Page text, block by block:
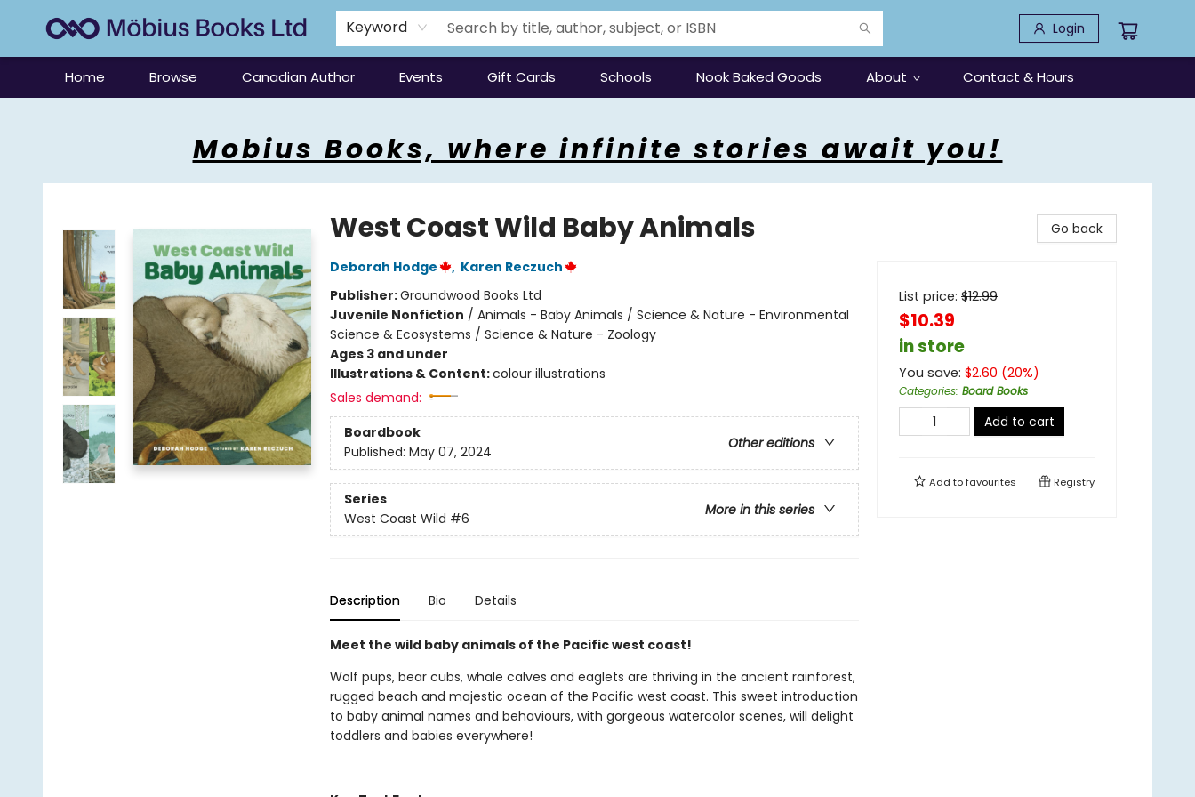
Keyword Login
Home Browse Canadian Author Events Gift Cards Schools Nook Baked Goods About Contact & Hours
Mobius Books, where infinite stories await you!
West Coast Wild Baby Animals
Deborah Hodge , Karen Reczuch
Publisher:Groundwood Books Ltd
Juvenile Nonfiction / Animals - Baby Animals / Science & Nature - Environmental
Science & Ecosystems / Science & Nature - Zoology
Ages 3 and under
Illustrations & Content:colour illustrations
Sales demand:
Boardbook
Other editions
Published: May 07, 2024
Series
More in this series
West Coast Wild #6
Description Bio Details
Meet the wild baby animals of the Pacific west coast!
Wolf pups, bear cubs, whale calves and eaglets are thriving in the ancient rainforest,
rugged beach and majestic ocean of the Pacific west coast. This sweet introduction
to baby animal names and behaviours, with gorgeous watercolor scenes, will delight
toddlers and babies everywhere!
Go back
List price: $12.99
$10.39
in store
You save: $2.60 (20%)
Categories: Board Books
Add to cart
Add tofavourites Registry